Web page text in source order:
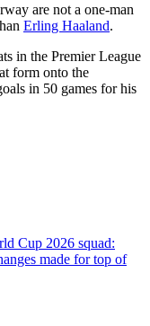
are not a one-man
Erling Haaland.
in the Premier League
form onto the
in 50 games for his
Cup 2026 squad:
made for top of